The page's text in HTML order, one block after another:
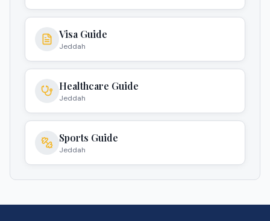
Visa Guide
Jeddah
Healthcare Guide
Jeddah
Sports Guide
Jeddah